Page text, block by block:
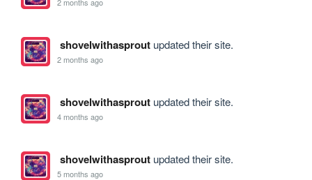
shovelwithasproutupdated their site.
2 months ago
shovelwithasproutupdated their site.
4 months ago
shovelwithasproutupdated their site.
5 months ago